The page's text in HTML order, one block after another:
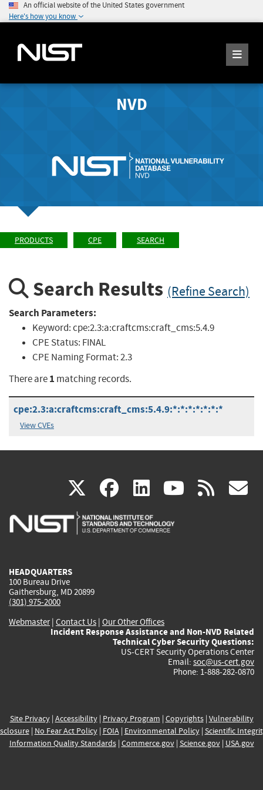
An official website of the United States government
Here's how you know
NVD
PRODUCTS CPE SEARCH
Search Results (Refine Search)
Search Parameters:
Keyword:cpe:2.3:a:craftcms:craft_cms:5.4.9
CPE Status: FINAL
CPE Naming Format:2.3
There are1 matching records.
cpe:2.3:a:craftcms:craft_cms:5.4.9:*:*:*:*:*:*:*
View CVEs
X(link
is
facebook
(link
is
linkedin
(link
is
(link rss
HEADQUARTERS
100 Bureau Drive
Gaithersburg, MD 20899
(301) 975-2000
Webmaster| Contact Us | Our Other Offices
Incident Response Assistance and Non-NVD Related
Technical Cyber Security Questions:
US-CERT Security Operations Center
Email: soc@us-cert.gov
Phone: 1-888-282-0870
Site Privacy| Accessibility| Privacy Program | Copyrights| Vulnerability
| No Fear Act Policy| FOIA| Environmental Policy| Scientific
Information Quality Standards| Commerce.gov| Science.gov| USA.gov